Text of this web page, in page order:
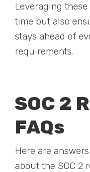
Leveraging
time but also
stays ahead of
requirements.
SOC 2
FAQs
Here are
about the SOC 2